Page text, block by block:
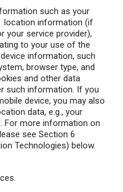
such as your
location information (if
your service provider),
to your use of the
information, such
browser type, and
and other data
such information. If you
device, you may also
data, e.g., your
For more information on
see Section 6
Technologies) below.